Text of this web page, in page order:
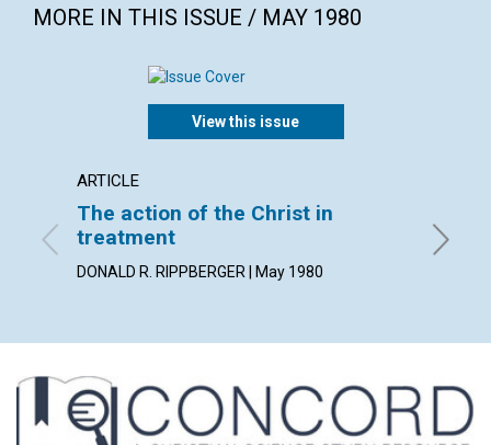
MORE IN THIS ISSUE / MAY 1980
View this issue
ARTICLE
The action of the Christ in
treatment
DONALD R. RIPPBERGER | May 1980